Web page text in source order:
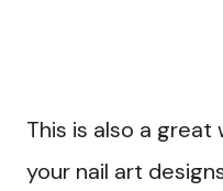
This is also a
your nail art